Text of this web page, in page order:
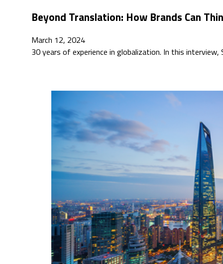
Beyond Translation: How Brands Can
March 12, 2024
30 years of experience in globalization. In this